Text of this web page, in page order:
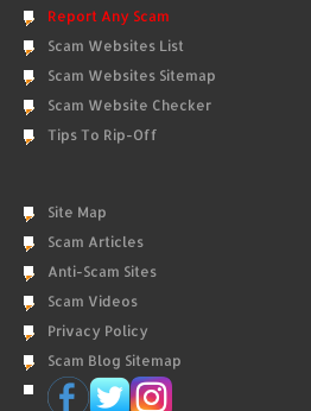
Report Any Scam
Scam Websites List
Scam Websites Sitemap
Scam Website Checker
Tips To Rip-Off
Site Map
Scam Articles
Anti-Scam Sites
Scam Videos
Privacy Policy
Scam Blog Sitemap